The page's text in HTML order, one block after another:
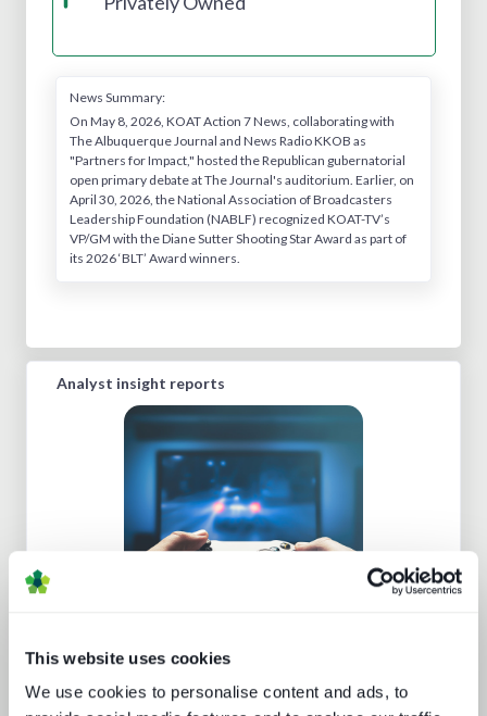
This website uses cookies
We use cookies to personalise content and ads, to
News Summary:
On May 8, 2026, KOAT Action 7 News, collaborating with
The Albuquerque Journal and News Radio KKOB as
"Partners for Impact," hosted the Republican gubernatorial
open primary debate at The Journal's auditorium. Earlier, on
April 30, 2026, the National Association of Broadcasters
Leadership Foundation (NABLF) recognized KOAT-TV’s
VP/GM with the Diane Sutter Shooting Star Award as part of
its 2026 ‘BLT’ Award winners.
Analyst insight reports